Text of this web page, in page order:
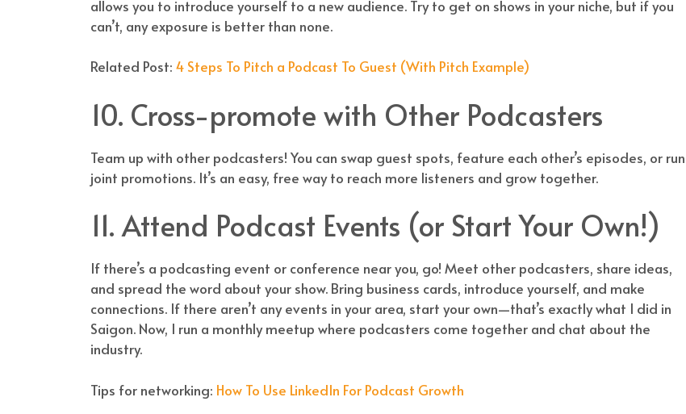
allows you to introduce yourself to a new audience. Try to get on shows in your niche, but if you
can’t, any exposure is better than none.
Related Post: 4 Steps To Pitch a Podcast To Guest (With Pitch Example)
10. Cross-promote with Other Podcasters
Team up with other podcasters! You can swap guest spots, feature each other’s episodes, or run
joint promotions. It’s an easy, free way to reach more listeners and grow together.
11. Attend Podcast Events (or Start Your Own!)
If there’s a podcasting event or conference near you, go! Meet other podcasters, share ideas,
and spread the word about your show. Bring business cards, introduce yourself, and make
connections. If there aren’t any events in your area, start your own—that’s exactly what I did in
Saigon. Now, I run a monthly meetup where podcasters come together and chat about the
industry.
Tips for networking: How To Use LinkedIn For Podcast Growth